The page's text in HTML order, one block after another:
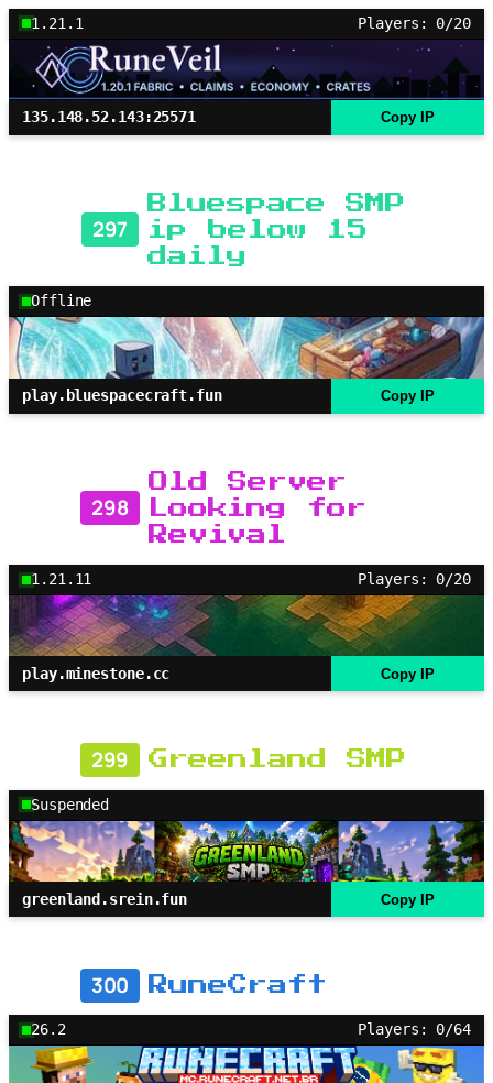
1.21.1 Players: 0/20
135.148.52.143:25571 Copy IP
297
Bluespace SMP
ip below 15
daily
Offline
play.bluespacecraft.fun Copy IP
298
Old Server
Looking for
Revival
1.21.11 Players: 0/20
play.minestone.cc Copy IP
299 Greenland SMP
Suspended
greenland.srein.fun Copy IP
300 RuneCraft
26.2 Players: 0/64